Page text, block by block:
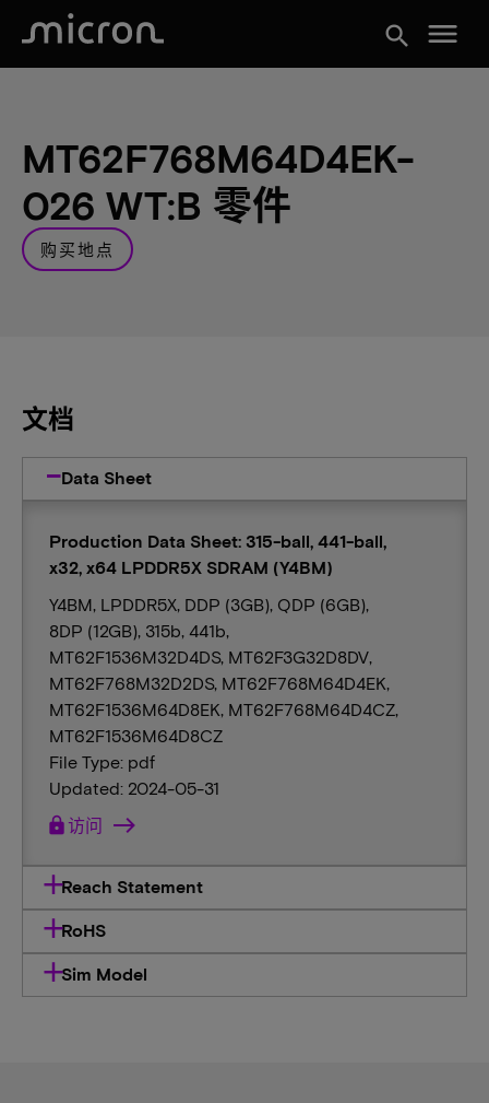
search menu
MT62F768M64D4EK-
026 WT:B 零件
购买地点
文档
Data Sheet
Production Data Sheet: 315-ball, 441-ball,
x32, x64 LPDDR5X SDRAM (Y4BM)
Y4BM, LPDDR5X, DDP (3GB), QDP (6GB),
8DP (12GB), 315b, 441b,
MT62F1536M32D4DS, MT62F3G32D8DV,
MT62F768M32D2DS, MT62F768M64D4EK,
MT62F1536M64D8EK, MT62F768M64D4CZ,
MT62F1536M64D8CZ
File Type: pdf
Updated: 2024-05-31
lock访问
Reach Statement
RoHS
Sim Model